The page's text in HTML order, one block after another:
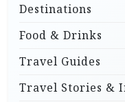
Destinations
Food & Drinks
Travel Guides
Travel Stories &